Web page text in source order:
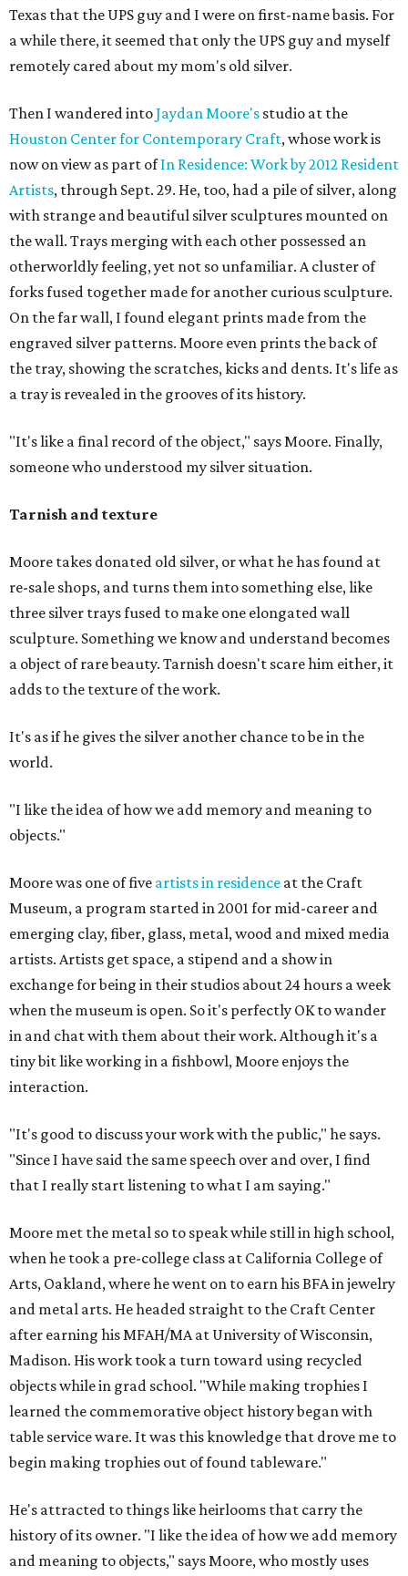
Texas that the UPS guy and I were on first-name basis. For
a while there, it seemed that only the UPS guy and myself
remotely cared about my mom's old silver.
Then I wandered intoJaydan Moore's studio at the
Houston Center for Contemporary Craft, whose work is
now on view as part ofIn Residence: Work by 2012 Resident
Artists, through Sept. 29. He, too, had a pile of silver, along
with strange and beautiful silver sculptures mounted on
the wall. Trays merging with each other possessed an
otherworldly feeling, yet not so unfamiliar. A cluster of
forks fused together made for another curious sculpture.
On the far wall, I found elegant prints made from the
engraved silver patterns. Moore even prints the back of
the tray, showing the scratches, kicks and dents. It's life as
a tray is revealed in the grooves of its history.
"It's like a final record of the object," says Moore. Finally,
someone who understood my silver situation.
Tarnish and texture
Moore takes donated old silver, or what he has found at
re-sale shops, and turns them into something else, like
three silver trays fused to make one elongated wall
sculpture. Something we know and understand becomes
a object of rare beauty. Tarnish doesn't scare him either, it
adds to the texture of the work.
It's as if he gives the silver another chance to be in the
world.
"I like the idea of how we add memory and meaning to
objects."
Moore was one of five artists in residence at the Craft
Museum, a program started in 2001 for mid-career and
emerging clay, fiber, glass, metal, wood and mixed media
artists. Artists get space, a stipend and a show in
exchange for being in their studios about 24 hours a week
when the museum is open. So it's perfectly OK to wander
in and chat with them about their work. Although it's a
tiny bit like working in a fishbowl, Moore enjoys the
interaction.
"It's good to discuss your work with the public," he says.
"Since I have said the same speech over and over, I find
that I really start listening to what I am saying."
Moore met the metal so to speak while still in high school,
when he took a pre-college class at California College of
Arts, Oakland, where he went on to earn his BFA in jewelry
and metal arts. He headed straight to the Craft Center
after earning his MFAH/MA at University of Wisconsin,
Madison. His work took a turn toward using recycled
objects while in grad school. "While making trophies I
learned the commemorative object history began with
table service ware. It was this knowledge that drove me to
begin making trophies out of found tableware."
He's attracted to things like heirlooms that carry the
history of its owner. "I like the idea of how we add memory
and meaning to objects," says Moore, who mostly uses